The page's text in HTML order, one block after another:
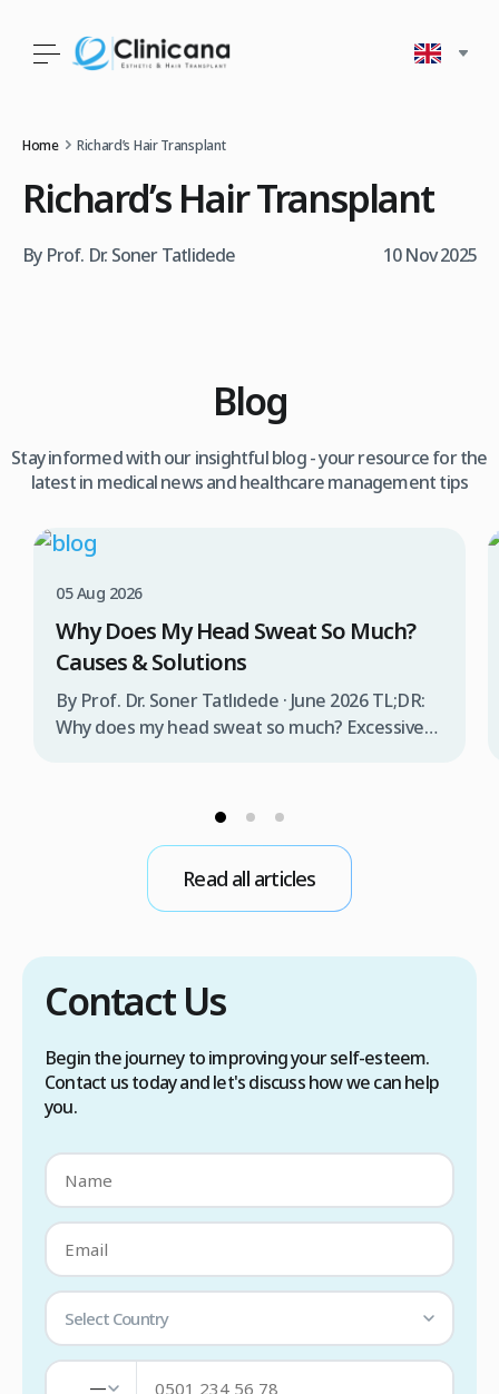
Home Richard’s Hair Transplant
Richard’s Hair Transplant
By Prof. Dr. Soner Tatlidede 10 Nov 2025
Blog
Stay informed with our insightful blog - your resource for the
latest in medical news and healthcare management tips
05 Aug 2026
Why Does My Head Sweat So Much?
Causes & Solutions
By Prof. Dr. Soner Tatlıdede · June 2026 TL;DR:
Why does my head sweat so much? Excessive
sweat glands are overactive, triggered by
conditions. Treatment options include proper
scalp care, dietary changes, Botox injections,
and prescription medications. […]
Read all articles
Contact Us
Begin the journey to improving your self-esteem.
Contact us today and let's discuss how we can help
you.
Select Country
—